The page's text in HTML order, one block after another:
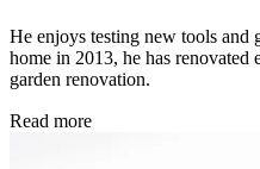
He enjoys testing new tools and
home in 2013, he has
garden renovation.
Read more